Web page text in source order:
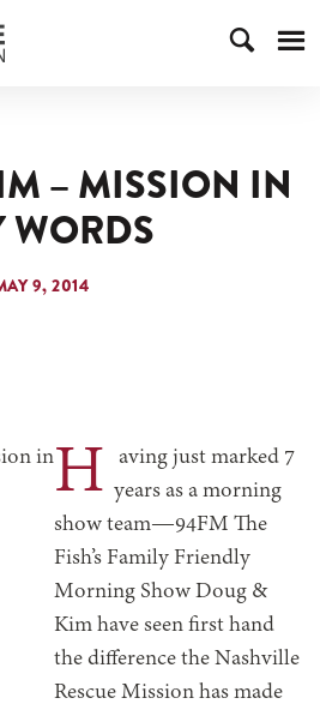
– MISSION IN
WORDS
9, 2014
H
aving just marked 7
years as a morning
show team—94FM The
Fish’s Family Friendly
Morning Show Doug &
Kim have seen first hand
the difference the Nashville
Rescue Mission has made